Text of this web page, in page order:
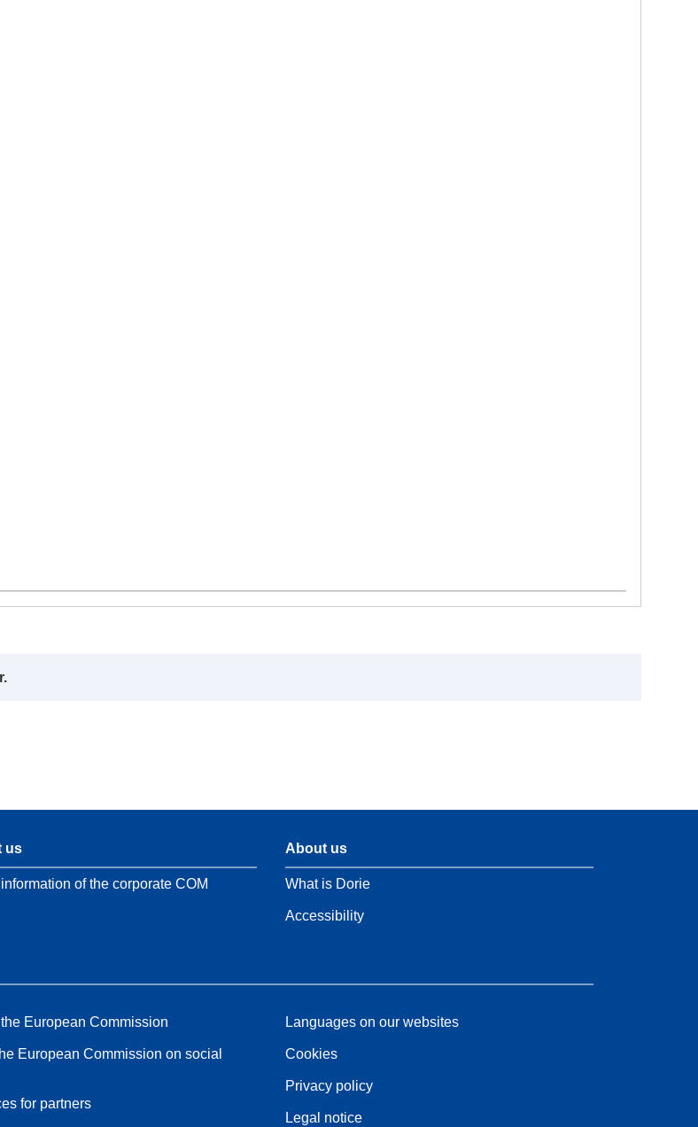
us
of the corporate COM
About us
What is Dorie
Accessibility
European Commission
European Commission on social
for partners
Languages on our websites
Cookies
Privacy policy
Legal notice